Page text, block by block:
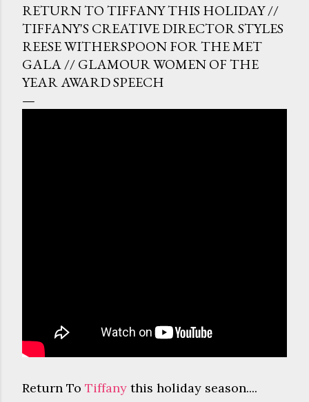
RETURN TO TIFFANY THIS HOLIDAY //
TIFFANY'S CREATIVE DIRECTOR STYLES
REESE WITHERSPOON FOR THE MET
GALA // GLAMOUR WOMEN OF THE
YEAR AWARD SPEECH
Return To Tiffany this holiday season....